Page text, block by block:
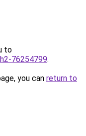
to
76254799.
you can return to